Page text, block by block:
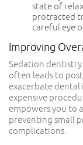
state of
protracted
careful eye
Improving
Sedation
often leads to
exacerbate dental
expensive
empowers you to
preventing small
complications.